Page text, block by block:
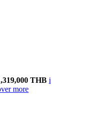
THB i
more